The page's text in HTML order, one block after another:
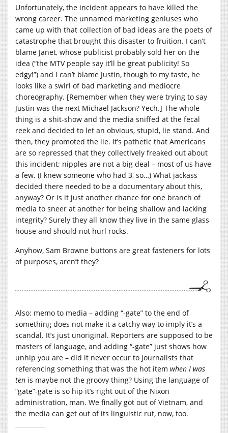
Unfortunately, the incident appears to have killed the
wrong career. The unnamed marketing geniuses who
came up with that collection of bad ideas are the poets of
catastrophe that brought this disaster to fruition. I can’t
blame Janet, whose publicist probably sold her on the
idea (“the MTV people say it’ll be great publicity! So
edgy!”) and I can’t blame Justin, though to my taste, he
looks like a swirl of bad marketing and mediocre
choreography. [Remember when they were trying to say
Justin was the next Michael Jackson? Yech.] The whole
thing is a shit-show and the media sniffed at the fecal
reek and decided to let an obvious, stupid, lie stand. And
then, they promoted the lie. It’s pathetic that Americans
are so repressed that they collectively freaked out about
this incident; nipples are not a big deal – most of us have
a few. (I knew someone who had 3, so…) What jackass
decided there needed to be a documentary about this,
anyway? Or is it just another chance for one branch of
media to sneer at another for being shallow and lacking
integrity? Surely they all know they live in the same glass
house and should not hurl rocks.
Anyhow, Sam Browne buttons are great fasteners for lots
of purposes, aren’t they?
Also: memo to media – adding “-gate” to the end of
something does not make it a catchy way to imply it’s a
scandal. It’s just unoriginal. Reporters are supposed to be
masters of language, and adding “-gate” just shows how
unhip you are – did it never occur to journalists that
referencing something that was the hot item when I was
ten is maybe not the groovy thing? Using the language of
“gate”-gate is so hip it’s right out of the Nixon
administration, man. We finally got out of Vietnam, and
the media can get out of its linguistic rut, now, too.